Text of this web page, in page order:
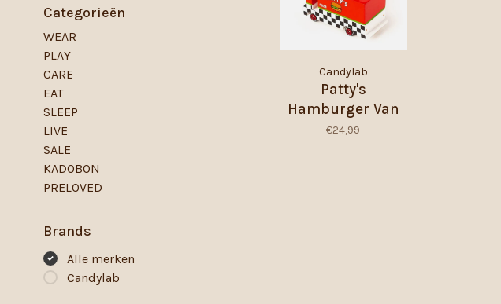
Categorieën
WEAR
PLAY
CARE
EAT
SLEEP
LIVE
SALE
KADOBON
PRELOVED
Brands
Alle merken
Candylab
Candylab
Patty's
Hamburger Van
€24,99